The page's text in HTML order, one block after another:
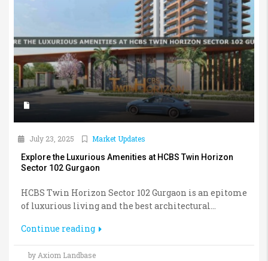
July 23, 2025
Market Updates
Explore the Luxurious Amenities at HCBS Twin Horizon
Sector 102 Gurgaon
HCBS Twin Horizon Sector 102 Gurgaon is an epitome
of luxurious living and the best architectural...
Continue reading
by Axiom Landbase